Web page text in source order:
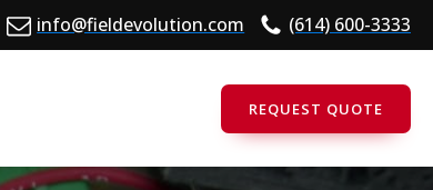
info@fieldevolution.com (614) 600-3333
REQUEST QUOTE